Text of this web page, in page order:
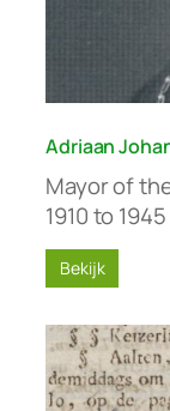
Adriaan
Mayor of
1910 to 1945
Bekijk